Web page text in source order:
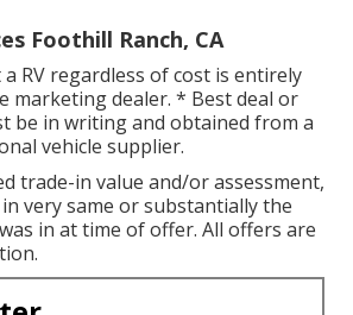
Foothill Ranch, CA
RV regardless of cost is entirely
marketing dealer. * Best deal or
be in writing and obtained from a
vehicle supplier.
trade-in value and/or assessment,
very same or substantially the
in at time of offer. All offers are